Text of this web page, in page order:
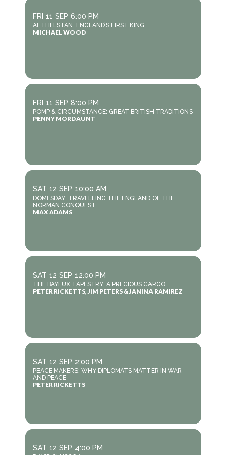
FRI 11 SEP 6:00 PM
AETHELSTAN: ENGLAND’S FIRST KING
MICHAEL WOOD
FRI 11 SEP 8:00 PM
POMP & CIRCUMSTANCE: GREAT BRITISH TRADITIONS
PENNY MORDAUNT
SAT 12 SEP 10:00 AM
DOMESDAY: TRAVELLING THE ENGLAND OF THE
NORMAN CONQUEST
MAX ADAMS
SAT 12 SEP 12:00 PM
THE BAYEUX TAPESTRY: A PRECIOUS CARGO
PETER RICKETTS, JIM PETERS & JANINA RAMIREZ
SAT 12 SEP 2:00 PM
PEACE MAKERS: WHY DIPLOMATS MATTER IN WAR
AND PEACE
PETER RICKETTS
SAT 12 SEP 4:00 PM